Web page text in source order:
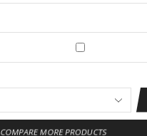
COMPARE MORE PRODUCTS